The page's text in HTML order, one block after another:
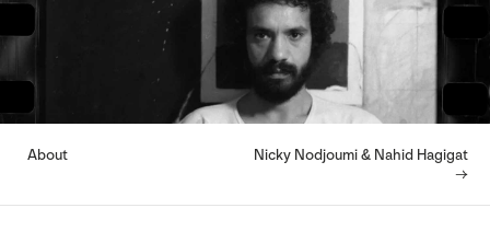
About
Nicky Nodjoumi & Nahid Hagigat
→